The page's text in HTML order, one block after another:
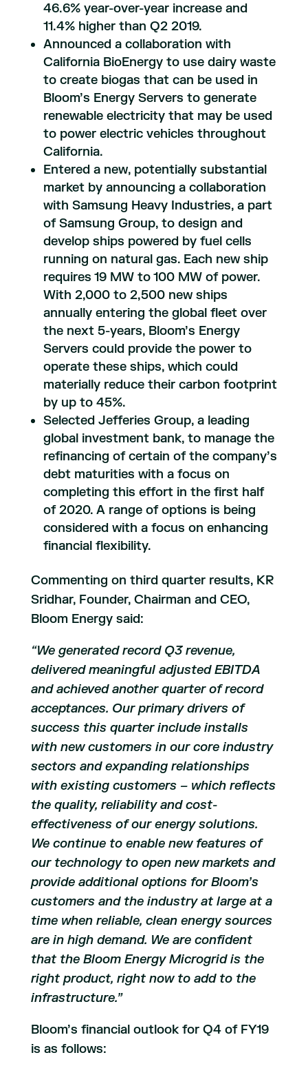
46.6% year-over-year increase and
11.4% higher than Q2 2019.
Announced a collaboration with
California BioEnergy to use dairy waste
to create biogas that can be used in
Bloom’s Energy Servers to generate
renewable electricity that may be used
to power electric vehicles throughout
California.
Entered a new, potentially substantial
market by announcing a collaboration
with Samsung Heavy Industries, a part
of Samsung Group, to design and
develop ships powered by fuel cells
running on natural gas. Each new ship
requires 19 MW to 100 MW of power.
With 2,000 to 2,500 new ships
annually entering the global fleet over
the next 5-years, Bloom’s Energy
Servers could provide the power to
operate these ships, which could
materially reduce their carbon footprint
by up to 45%.
Selected Jefferies Group, a leading
global investment bank, to manage the
refinancing of certain of the company’s
debt maturities with a focus on
completing this effort in the first half
of 2020. A range of options is being
considered with a focus on enhancing
financial flexibility.
Commenting on third quarter results, KR
Sridhar, Founder, Chairman and CEO,
Bloom Energy said:
“We generated record Q3 revenue,
delivered meaningful adjusted EBITDA
and achieved another quarter of record
acceptances. Our primary drivers of
success this quarter include installs
with new customers in our core industry
sectors and expanding relationships
with existing customers – which reflects
the quality, reliability and cost-
effectiveness of our energy solutions.
We continue to enable new features of
our technology to open new markets and
provide additional options for Bloom’s
customers and the industry at large at a
time when reliable, clean energy sources
are in high demand. We are confident
that the Bloom Energy Microgrid is the
right product, right now to add to the
infrastructure.”
Bloom’s financial outlook for Q4 of FY19
is as follows: